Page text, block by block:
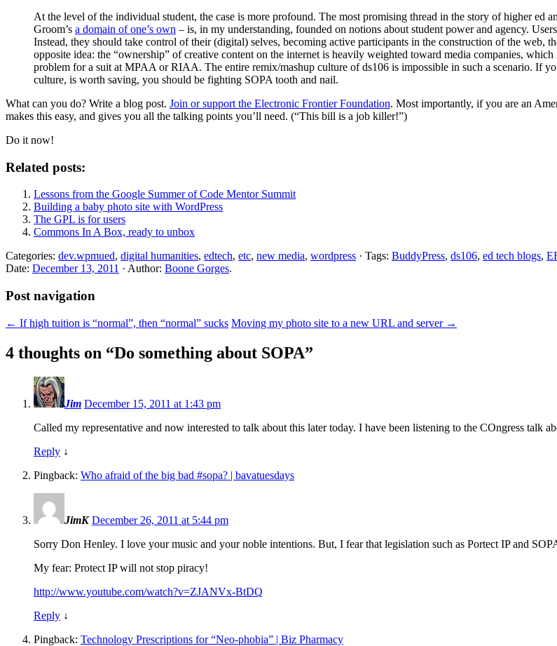
At the level of the individual student, the case is more profound. The most promising thread in the story of higher ed
Groom’s a domain of one’s own – is, in my understanding, founded on notions about student power and agency.
Instead, they should take control of their (digital) selves, becoming active participants in the construction of the web,
opposite idea: the “ownership” of creative content on the internet is heavily weighted toward media companies,
problem for a suit at MPAA or RIAA. The entire remix/mashup culture of ds106 is impossible in such a scenario. If
culture, is worth saving, you should be fighting SOPA tooth and nail.
What can you do? Write a blog post. Join or support the Electronic Frontier Foundation. Most importantly, if you are an
makes this easy, and gives you all the talking points you’ll need. (“This bill is a job killer!”)
Do it now!
Related posts:
Lessons from the Google Summer of Code Mentor Summit
Building a baby photo site with WordPress
The GPL is for users
Commons In A Box, ready to unbox
Categories: dev.wpmued, digital humanities, edtech, etc, new media, wordpress · Tags: BuddyPress, ds106, ed tech blogs,
Date: December 13, 2011 · Author: Boone Gorges.
Post navigation
← If high tuition is “normal”, then “normal” sucks Moving my photo site to a new URL and server →
4 thoughts on “Do something about SOPA”
Jim December 15, 2011 at 1:43 pm
Called my representative and now interested to talk about this later today. I have been listening to the COngress talk
Reply ↓
Pingback: Who afraid of the big bad #sopa? | bavatuesdays
JimK December 26, 2011 at 5:44 pm
Sorry Don Henley. I love your music and your noble intentions. But, I fear that legislation such as Portect IP and
My fear: Protect IP will not stop piracy!
http://www.youtube.com/watch?v=ZJANVx-BtDQ
Reply ↓
Pingback: Technology Prescriptions for “Neo-phobia” | Biz Pharmacy